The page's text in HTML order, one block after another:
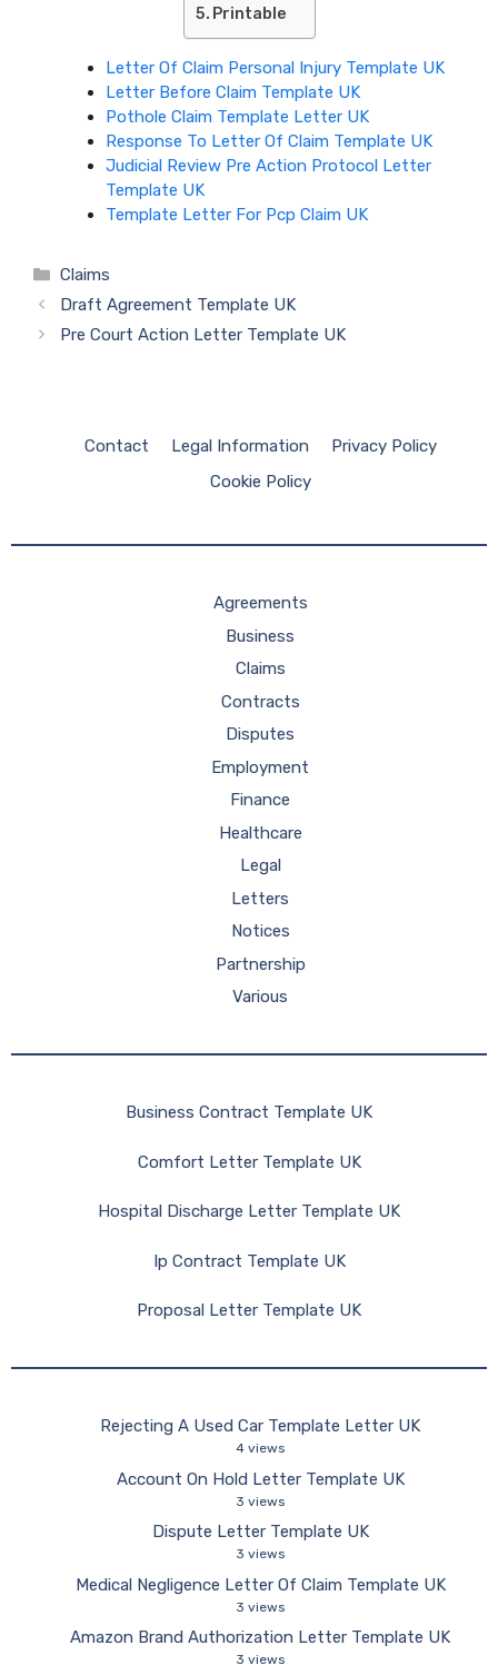
Printable
Letter Of Claim Personal Injury Template UK
Letter Before Claim Template UK
Pothole Claim Template Letter UK
Response To Letter Of Claim Template UK
Judicial Review Pre Action Protocol Letter
Template UK
Template Letter For Pcp Claim UK
Categories
Claims
Draft Agreement Template UK
Pre Court Action Letter Template UK
Contact Legal Information
Privacy Policy
Cookie Policy
Agreements
Business
Claims
Contracts
Disputes
Employment
Finance
Healthcare
Legal
Letters
Notices
Partnership
Various
Business Contract Template UK
Comfort Letter Template UK
Hospital Discharge Letter Template UK
Ip Contract Template UK
Proposal Letter Template UK
Rejecting A Used Car Template Letter UK
4 views
Account On Hold Letter Template UK
3 views
Dispute Letter Template UK
3 views
Medical Negligence Letter Of Claim Template UK
3 views
Amazon Brand Authorization Letter Template UK
3 views